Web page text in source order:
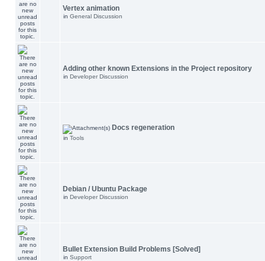
Vertex animation
in General Discussion
Adding other known Extensions in the Project repository
in Developer Discussion
Docs regeneration
in Tools
Debian / Ubuntu Package
in Developer Discussion
Bullet Extension Build Problems [Solved]
in Support